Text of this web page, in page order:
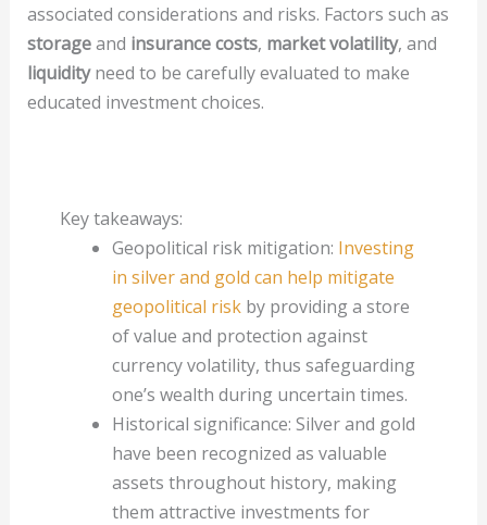
associated considerations and risks. Factors such as
storageand insurance costs, market volatility, and
liquidityneed to be carefully evaluated to make
educated investment choices.
Key takeaways:
Geopolitical risk mitigation: Investing
in silver and gold can help mitigate
geopolitical risk by providing a store
of value and protection against
currency volatility, thus safeguarding
one’s wealth during uncertain times.
Historical significance: Silver and gold
have been recognized as valuable
assets throughout history, making
them attractive investments for